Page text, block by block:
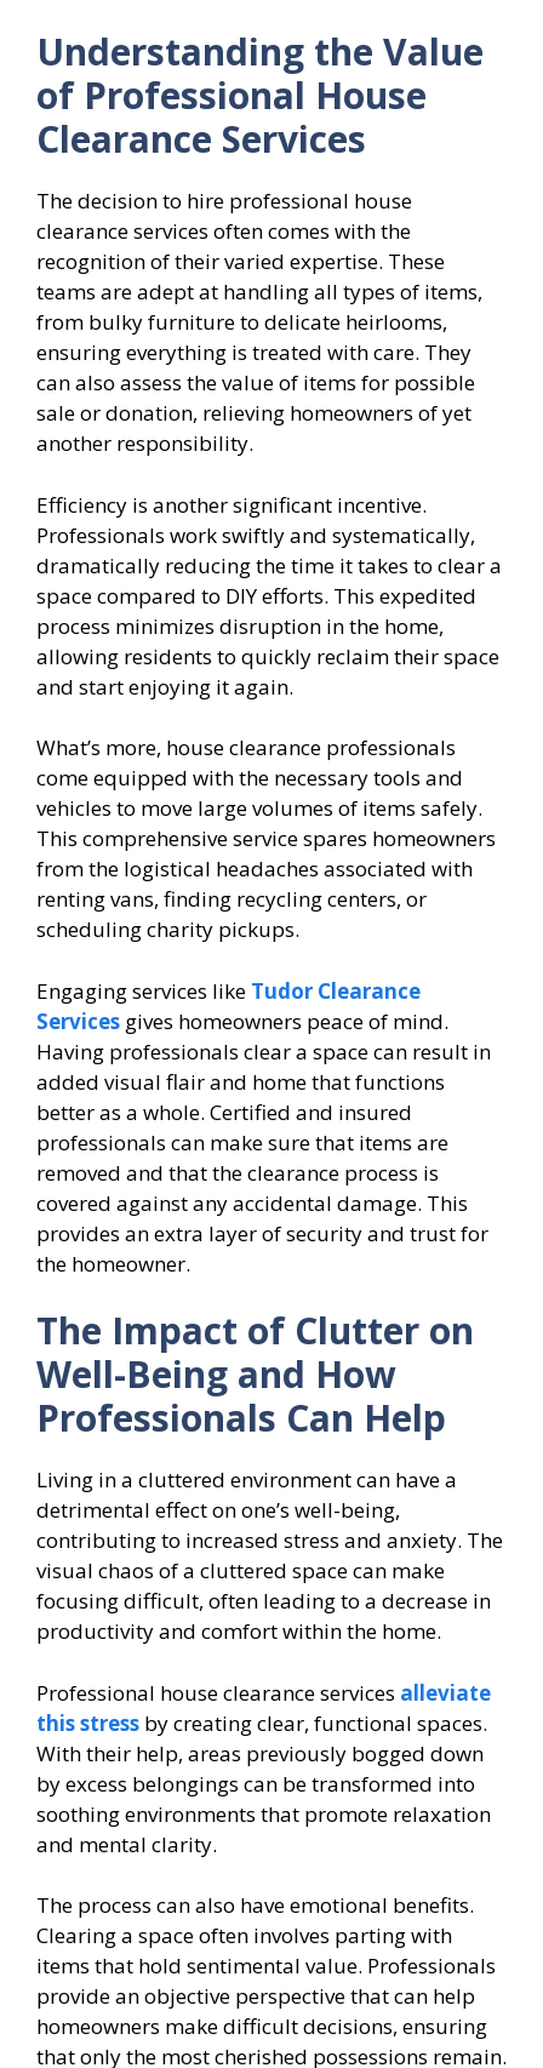
Understanding the Value
of Professional House
Clearance Services
The decision to hire professional house
clearance services often comes with the
recognition of their varied expertise. These
teams are adept at handling all types of items,
from bulky furniture to delicate heirlooms,
ensuring everything is treated with care. They
can also assess the value of items for possible
sale or donation, relieving homeowners of yet
another responsibility.
Efficiency is another significant incentive.
Professionals work swiftly and systematically,
dramatically reducing the time it takes to clear a
space compared to DIY efforts. This expedited
process minimizes disruption in the home,
allowing residents to quickly reclaim their space
and start enjoying it again.
What’s more, house clearance professionals
come equipped with the necessary tools and
vehicles to move large volumes of items safely.
This comprehensive service spares homeowners
from the logistical headaches associated with
renting vans, finding recycling centers, or
scheduling charity pickups.
Engaging services like Tudor Clearance
Services gives homeowners peace of mind.
Having professionals clear a space can result in
added visual flair and home that functions
better as a whole. Certified and insured
professionals can make sure that items are
removed and that the clearance process is
covered against any accidental damage. This
provides an extra layer of security and trust for
the homeowner.
The Impact of Clutter on
Well-Being and How
Professionals Can Help
Living in a cluttered environment can have a
detrimental effect on one’s well-being,
contributing to increased stress and anxiety. The
visual chaos of a cluttered space can make
focusing difficult, often leading to a decrease in
productivity and comfort within the home.
Professional house clearance services alleviate
this stress by creating clear, functional spaces.
With their help, areas previously bogged down
by excess belongings can be transformed into
soothing environments that promote relaxation
and mental clarity.
The process can also have emotional benefits.
Clearing a space often involves parting with
items that hold sentimental value. Professionals
provide an objective perspective that can help
homeowners make difficult decisions, ensuring
that only the most cherished possessions remain.